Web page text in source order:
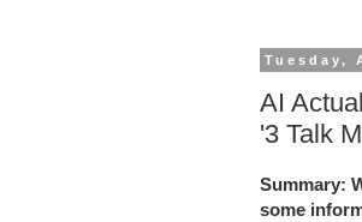
Tuesday,
AI
'3 Talk
Summary:
some